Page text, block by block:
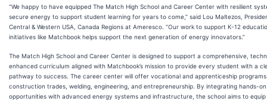
“We happy to have equipped The Match High School and Career Center with resilient
secure energy to support student learning for years to come,” said Lou Maltezos,
Central & Western USA, Canada Regions at Ameresco. “Our work to support K-12
initiatives like Matchbook helps support the next generation of energy innovators.”
The Match High School and Career Center is designed to support a comprehensive,
enhanced curriculum aligned with Matchbook’s mission to provide every student with a
pathway to success. The career center will offer vocational and apprenticeship
construction trades, welding, engineering, and entrepreneurship. By integrating hands-
opportunities with advanced energy systems and infrastructure, the school aims to